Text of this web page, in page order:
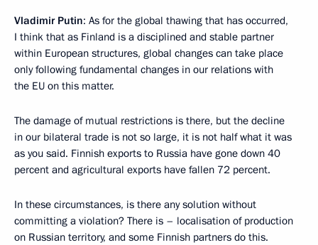
Vladimir Putin: As for the global thawing that has occurred,
I think that as Finland is a disciplined and stable partner
within European structures, global changes can take place
only following fundamental changes in our relations with
the EU on this matter.
The damage of mutual restrictions is there, but the decline
in our bilateral trade is not so large, it is not half what it was
as you said. Finnish exports to Russia have gone down 40
percent and agricultural exports have fallen 72 percent.
In these circumstances, is there any solution without
committing a violation? There is – localisation of production
on Russian territory, and some Finnish partners do this.